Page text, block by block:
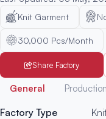
Knit Garment
30,000 Pcs/Month
Share Factory
General Production
Factory Type